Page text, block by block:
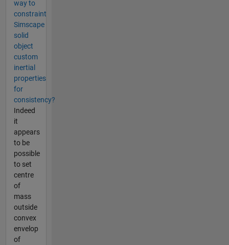
way to
constraint
Simscape
solid
object
custom
inertial
properties
for
consistency?
Indeed
it
appears
to be
possible
to set
centre
of
mass
outside
convex
envelop
of